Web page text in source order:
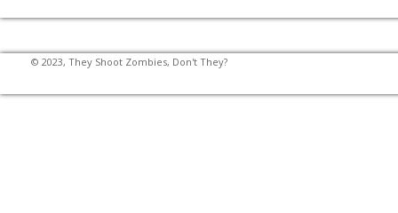
© 2023, They Shoot Zombies, Don't They?